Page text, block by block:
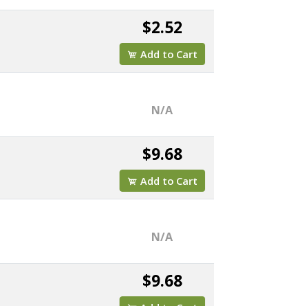
$2.52
Add to Cart
N/A
$9.68
Add to Cart
N/A
$9.68